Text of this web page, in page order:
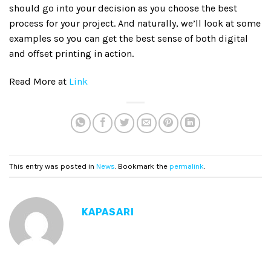
should go into your decision as you choose the best
process for your project. And naturally, we’ll look at some
examples so you can get the best sense of both digital
and offset printing in action.
Read More at Link
This entry was posted in News . Bookmark the permalink
KAPASARI